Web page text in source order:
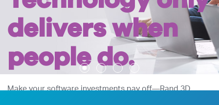
delivers when
people do.
Make your software investments pay off—Rand 3D